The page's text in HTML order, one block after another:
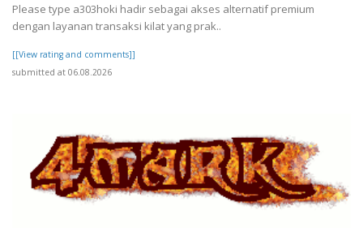
Please type a303hoki hadir sebagai akses alternatif premium
dengan layanan transaksi kilat yang prak..
[[View rating and comments]]
submitted at 06.08.2026